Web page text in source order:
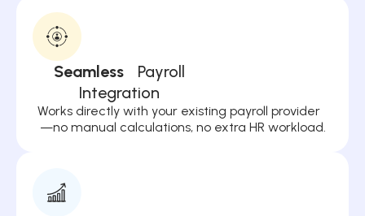
Seamless
Payroll
Integration
Works directly with your existing payroll provider
—no manual calculations, no extra HR workload.